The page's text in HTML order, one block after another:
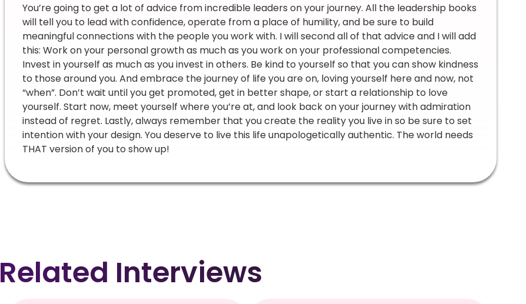
You’re going to get a lot of advice from incredible leaders on your journey. All the leadership books
will tell you to lead with confidence, operate from a place of humility, and be sure to build
meaningful connections with the people you work with. I will second all of that advice and I will add
this: Work on your personal growth as much as you work on your professional competencies.
Invest in yourself as much as you invest in others. Be kind to yourself so that you can show kindness
to those around you. And embrace the journey of life you are on, loving yourself here and now, not
“when”. Don’t wait until you get promoted, get in better shape, or start a relationship to love
yourself. Start now, meet yourself where you’re at, and look back on your journey with admiration
instead of regret. Lastly, always remember that you create the reality you live in so be sure to set
intention with your design. You deserve to live this life unapologetically authentic. The world needs
THAT version of you to show up!
Related Interviews